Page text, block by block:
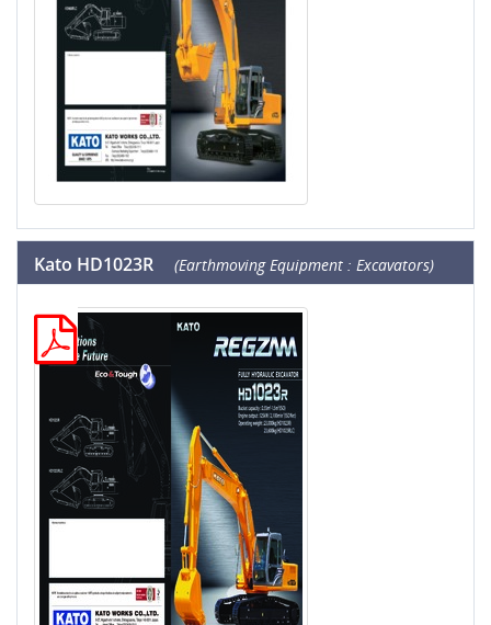
Kato HD1023R (Earthmoving Equipment : Excavators)